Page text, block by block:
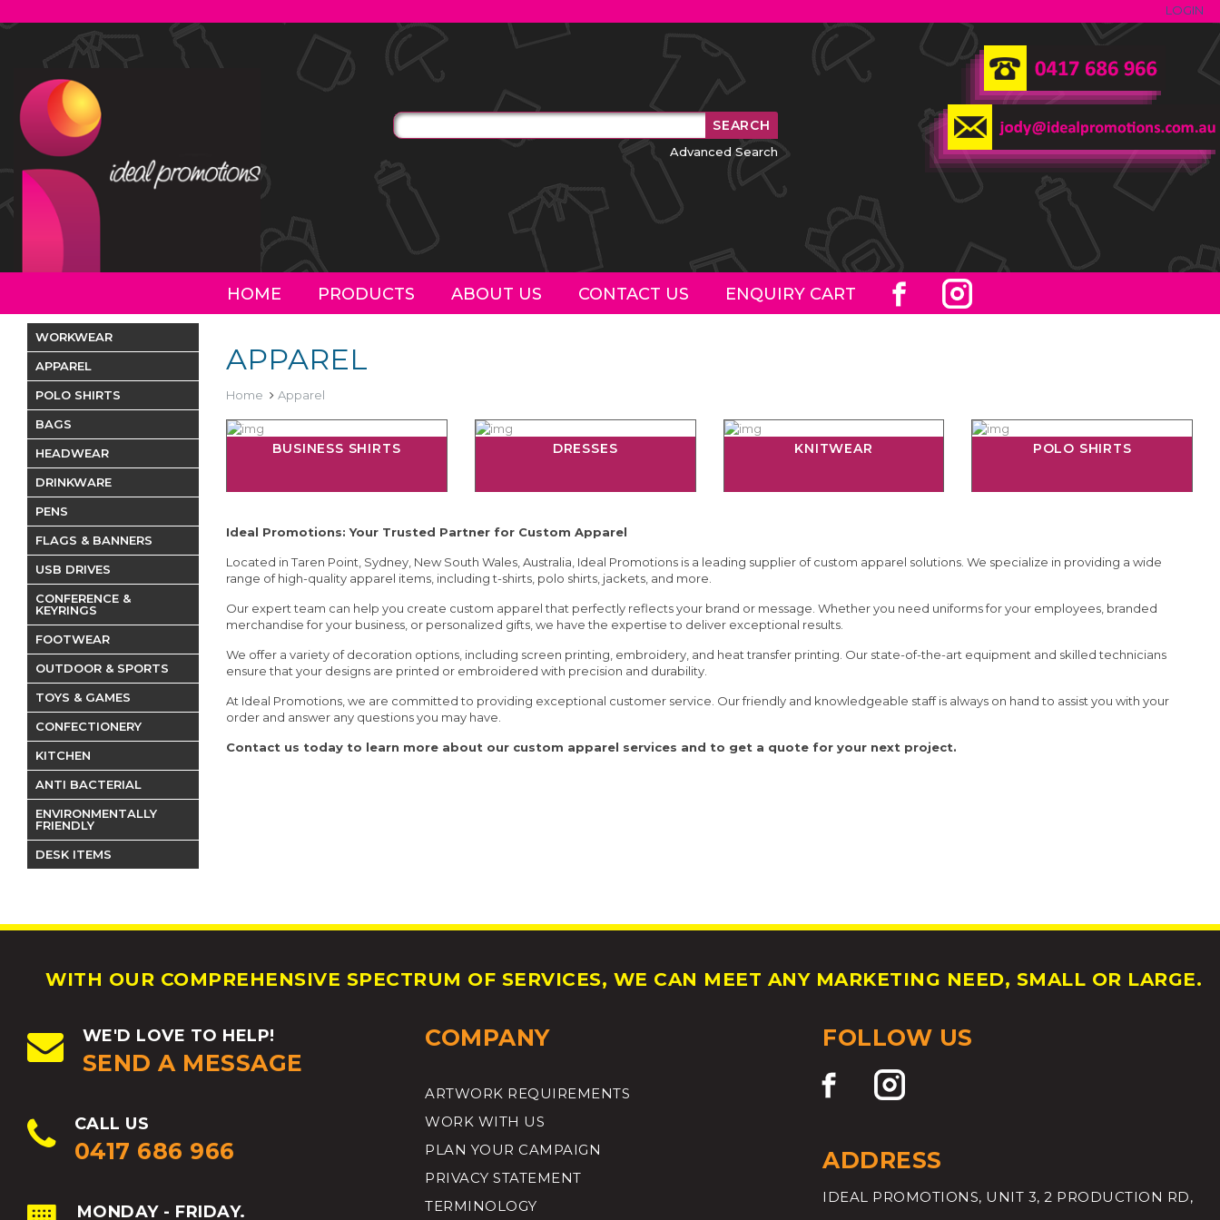
LOGIN
Advanced Search
HOME PRODUCTS ABOUT US CONTACT US ENQUIRY CART
APPAREL
Home Apparel
BUSINESS SHIRTS DRESSES KNITWEAR POLO SHIRTS
Ideal Promotions: Your Trusted Partner for Custom Apparel
Located in Taren Point, Sydney, New South Wales, Australia, Ideal Promotions is a leading supplier of custom apparel solutions. We specialize in providing a wide
range of high-quality apparel items, including t-shirts, polo shirts, jackets, and more.
Our expert team can help you create custom apparel that perfectly reflects your brand or message. Whether you need uniforms for your employees, branded
merchandise for your business, or personalized gifts, we have the expertise to deliver exceptional results.
We offer a variety of decoration options, including screen printing, embroidery, and heat transfer printing. Our state-of-the-art equipment and skilled technicians
ensure that your designs are printed or embroidered with precision and durability.
At Ideal Promotions, we are committed to providing exceptional customer service. Our friendly and knowledgeable staff is always on hand to assist you with your
order and answer any questions you may have.
Contact us today to learn more about our custom apparel services and to get a quote for your next project.
WORKWEAR
APPAREL
POLO SHIRTS
BAGS
HEADWEAR
DRINKWARE
PENS
FLAGS & BANNERS
USB DRIVES
CONFERENCE &
KEYRINGS
FOOTWEAR
OUTDOOR & SPORTS
TOYS & GAMES
CONFECTIONERY
KITCHEN
ANTI BACTERIAL
ENVIRONMENTALLY
FRIENDLY
DESK ITEMS
WITH OUR COMPREHENSIVE SPECTRUM OF SERVICES, WE CAN MEET ANY MARKETING NEED, SMALL OR LARGE.
WE'D LOVE TO HELP!
SEND A MESSAGE
CALL US
0417 686 966
MONDAY - FRIDAY.
COMPANY
ARTWORK REQUIREMENTS
WORK WITH US
PLAN YOUR CAMPAIGN
PRIVACY STATEMENT
TERMINOLOGY
FOLLOW US
ADDRESS
IDEAL PROMOTIONS, UNIT 3, 2 PRODUCTION RD,